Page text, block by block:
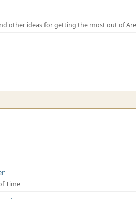
other ideas for getting the most out of
Time